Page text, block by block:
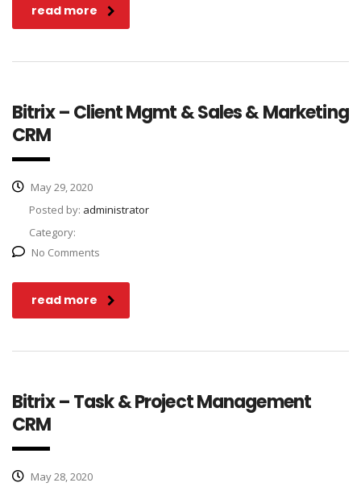
read more
Bitrix – Client Mgmt & Sales & Marketing
CRM
May 29, 2020
Posted by: administrator
Category:
No Comments
read more
Bitrix – Task & Project Management
CRM
May 28, 2020